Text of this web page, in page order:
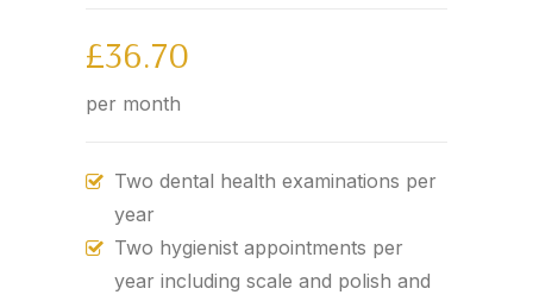
£36.70
per month
Two dental health examinations per
year
Two hygienist appointments per
year including scale and polish and